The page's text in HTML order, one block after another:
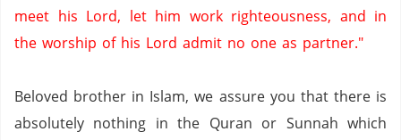
meet his Lord, let him work righteousness, and in
the worship of his Lord admit no one as partner."
Beloved brother in Islam, we assure you that there is
absolutely nothing in the Quran or Sunnah which